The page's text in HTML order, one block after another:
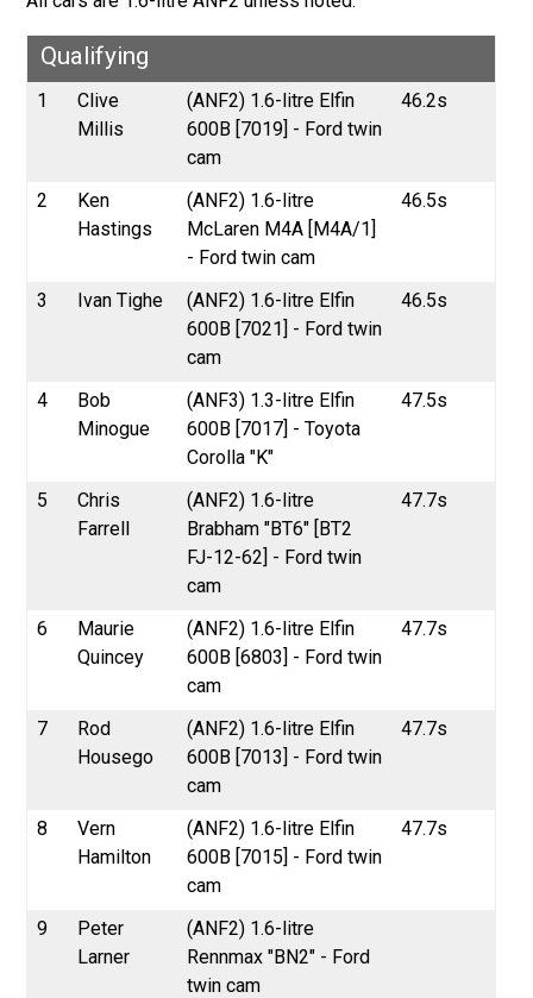
Qualifying
1
Clive
Millis
(ANF2) 1.6-litre Elfin
600B [7019] - Ford twin
cam
46.2s
2
Ken
Hastings
(ANF2) 1.6-litre
McLaren M4A [M4A/1]
- Ford twin cam
46.5s
3 Ivan Tighe
(ANF2) 1.6-litre Elfin
600B [7021] - Ford twin
cam
46.5s
4
Bob
Minogue
(ANF3) 1.3-litre Elfin
600B [7017] - Toyota
Corolla "K"
47.5s
5
Chris
Farrell
(ANF2) 1.6-litre
Brabham "BT6" [BT2
FJ-12-62] - Ford twin
cam
47.7s
6
Maurie
Quincey
(ANF2) 1.6-litre Elfin
600B [6803] - Ford twin
cam
47.7s
7
Rod
Housego
(ANF2) 1.6-litre Elfin
600B [7013] - Ford twin
cam
47.7s
8
Vern
Hamilton
(ANF2) 1.6-litre Elfin
600B [7015] - Ford twin
cam
47.7s
9
Peter
Larner
(ANF2) 1.6-litre
Rennmax "BN2" - Ford
twin cam